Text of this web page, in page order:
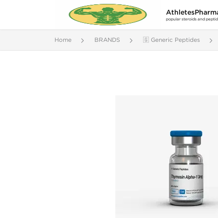
popular steroids and
Home BRANDS 🇬 Generic Peptides